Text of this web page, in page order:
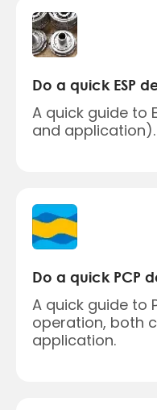
Do a quick ESP
A quick guide to
and application).
Do a quick PCP
A quick guide to
operation, both
application.